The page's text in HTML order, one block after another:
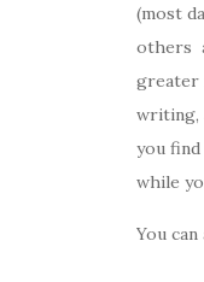
(most
others
greater
writing,
you
while
You